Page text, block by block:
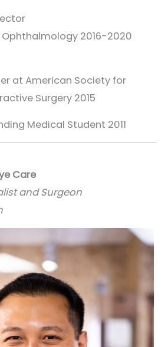
2016-2020
at American Society for
Surgery 2015
Medical Student 2011
Care
and Surgeon